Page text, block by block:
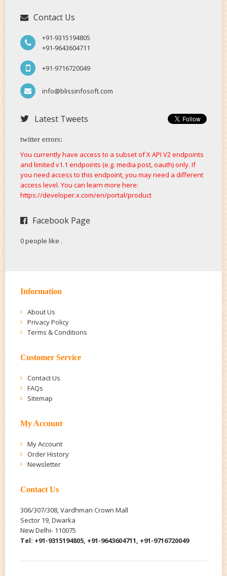
Contact Us
+91-9315194805
+91-9643604711
+91-9716720049
info@blissinfosoft.com
Latest Tweets
twitter errors:
You currently have access to a subset of X API V2 endpoints
and limited v1.1 endpoints (e.g. media post, oauth) only. If
you need access to this endpoint, you may need a different
access level. You can learn more here:
https://developer.x.com/en/portal/product
Facebook Page
0 people like .
Information
About Us
Privacy Policy
Terms & Conditions
Customer Service
Contact Us
FAQs
Sitemap
My Account
My Account
Order History
Newsletter
Contact Us
306/307/308, Vardhman Crown Mall
Sector 19, Dwarka
New Delhi- 110075
Tel: +91-9315194805, +91-9643604711, +91-9716720049